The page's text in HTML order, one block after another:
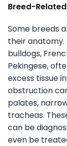
Breed-
Some breeds
their anatomy.
bulldogs,
Pekingese,
excess tissue
obstruction
palates,
tracheas.
can be
even be